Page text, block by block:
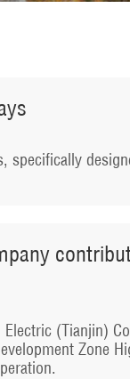
specifically
(Tianjin)
Zone